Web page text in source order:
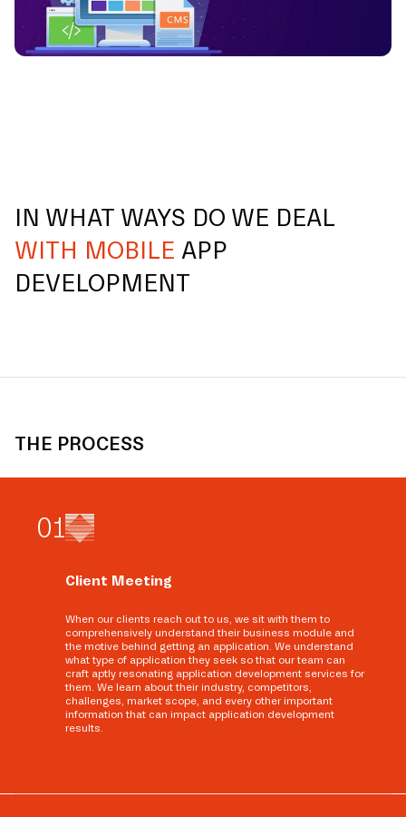
IN WHAT WAYS DO WE DEAL
WITH MOBILE APP
DEVELOPMENT
THE PROCESS
01
Client Meeting
When our clients reach out to us, we sit with them to
comprehensively understand their business module and
the motive behind getting an application. We understand
what type of application they seek so that our team can
craft aptly resonating application development services for
them. We learn about their industry, competitors,
challenges, market scope, and every other important
information that can impact application development
results.